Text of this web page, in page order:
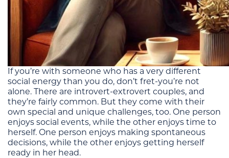
If you’re with someone who has a very different
social energy than you do, don’t fret-you’re not
alone. There are introvert-extrovert couples, and
they’re fairly common. But they come with their
own special and unique challenges, too. One person
enjoys social events, while the other enjoys time to
herself. One person enjoys making spontaneous
decisions, while the other enjoys getting herself
ready in her head.